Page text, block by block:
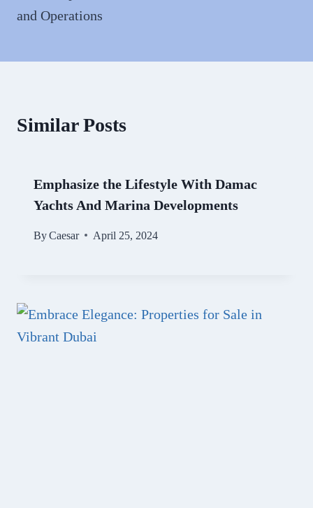
and Operations
Similar Posts
Emphasize the Lifestyle With Damac
Yachts And Marina Developments
ByCaesar April 25, 2024